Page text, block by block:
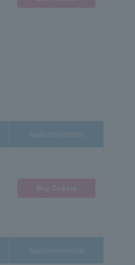
Application/details
Application/details